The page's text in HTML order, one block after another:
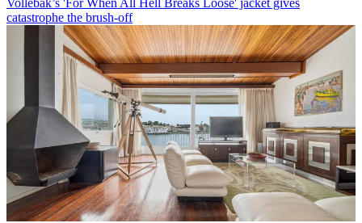
catastrophe the brush-off